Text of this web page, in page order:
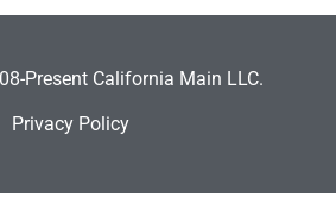
Present California Main LLC.
Privacy Policy